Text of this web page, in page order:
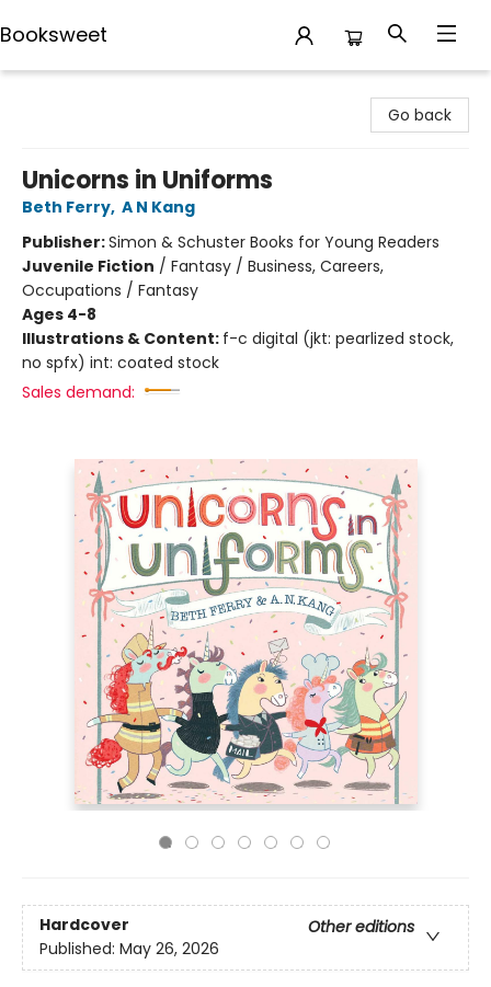
Booksweet
Go back
Unicorns in Uniforms
Beth Ferry, A N Kang
Publisher:Simon & Schuster Books for Young Readers
Juvenile Fiction / Fantasy / Business, Careers,
Occupations / Fantasy
Ages 4-8
Illustrations & Content: f-c digital (jkt: pearlized stock,
no spfx) int: coated stock
Sales demand:
Hardcover
Other editions
Published: May 26, 2026